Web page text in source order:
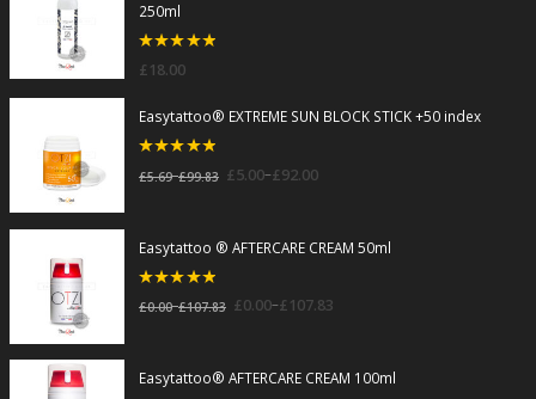
250ml
£18.00
Easytattoo® EXTREME SUN BLOCK STICK +50 index
£5.69–£99.83 £5.00–£92.00
Easytattoo ® AFTERCARE CREAM 50ml
£0.00–£107.83 £0.00–£107.83
Easytattoo® AFTERCARE CREAM 100ml